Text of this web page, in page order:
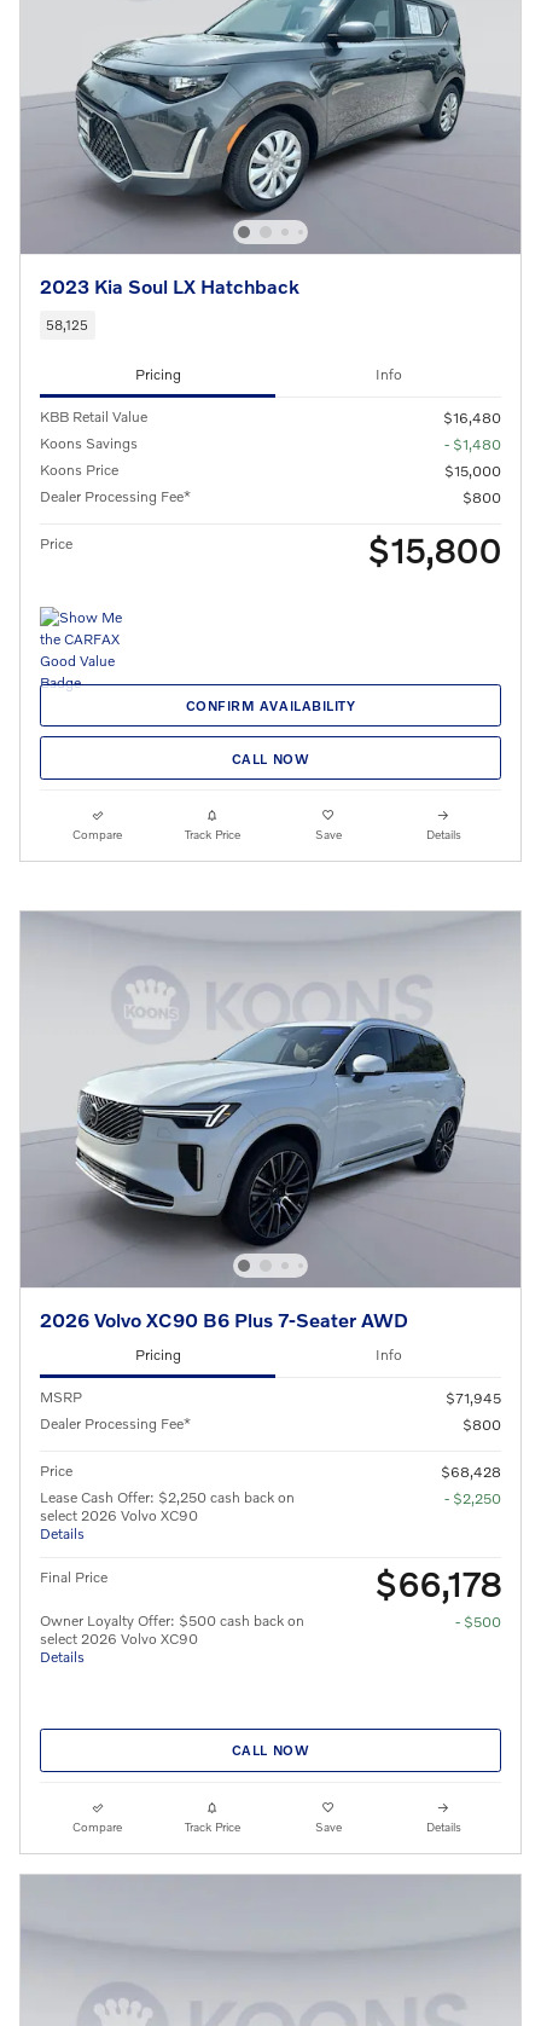
2023 Kia Soul LX Hatchback
58,125
Pricing Info
KBB Retail Value
$16,480
Koons Savings
- $1,480
Koons Price
$15,000
Dealer Processing Fee*
$800
Price $15,800
CONFIRM AVAILABILITY
CALL NOW
Compare Track Price Save Details
2026 Volvo XC90 B6 Plus 7-Seater AWD
Pricing Info
MSRP
$71,945
Dealer Processing Fee*
$800
Price
$68,428
Lease Cash Offer: $2,250 cash back on
select 2026 Volvo XC90
Details
- $2,250
Final Price $66,178
Owner Loyalty Offer: $500 cash back on
select 2026 Volvo XC90
Details
- $500
CALL NOW
Compare Track Price Save Details